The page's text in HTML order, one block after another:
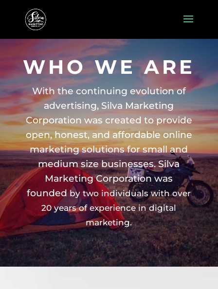
WHO WE ARE
With the continuing evolution of
advertising, Silva Marketing
Corporation was created to provide
open, honest, and affordable online
marketing solutions for small and
medium size businesses. Silva
Marketing Corporation was
foundedby two individuals with over
20 years of experience in digital
marketing.